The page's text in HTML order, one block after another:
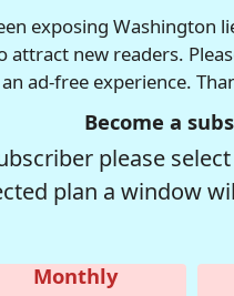
exposing Washington
new readers.
ad-free experience.
Become a
please
plan a window
Monthly